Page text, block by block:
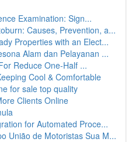
Examination: Sign...
Causes, Prevention, a...
Properties with an Elect...
Alam dan Pelayanan ...
Reduce One-Half ...
Cool & Comfortable
for sale top quality
Clients Online
for Automated Proce...
União de Motoristas Sua M...